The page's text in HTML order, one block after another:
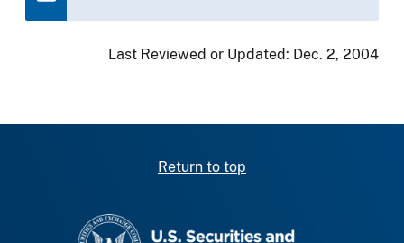
Last Reviewed or Updated: Dec. 2, 2004
Return to top